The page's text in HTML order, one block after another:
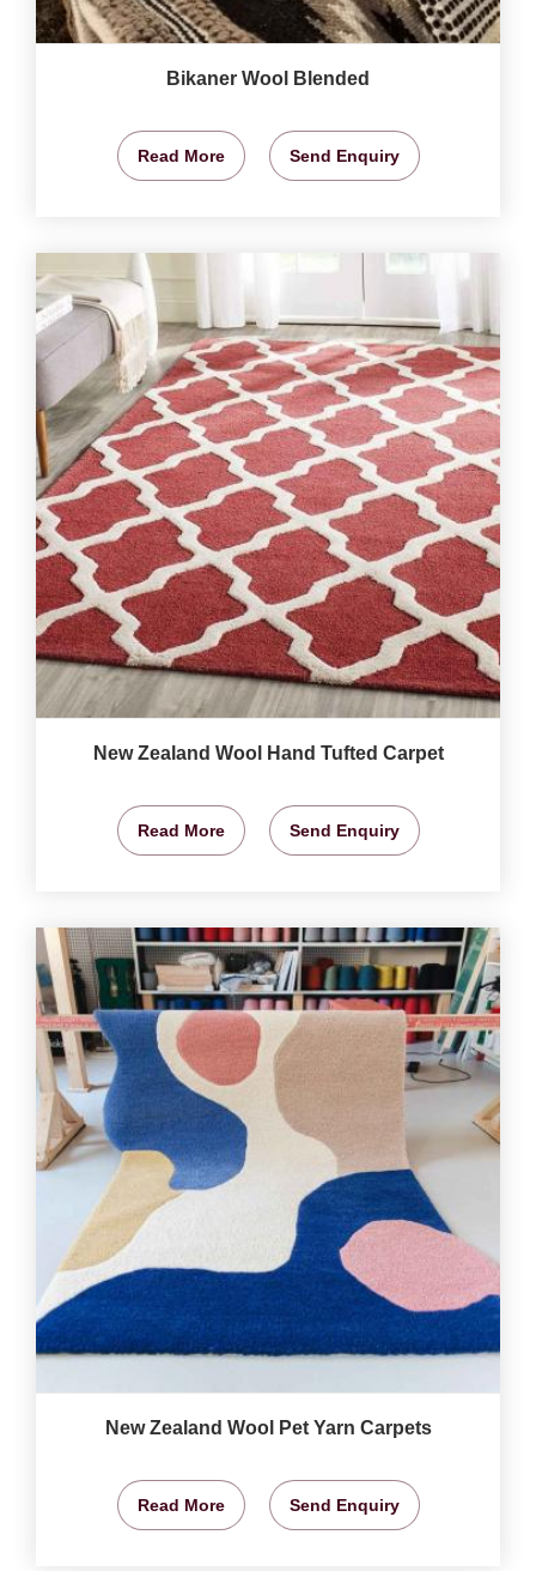
Bikaner Wool Blended
Read More Send Enquiry
New Zealand Wool Hand Tufted Carpet
Read More Send Enquiry
New Zealand Wool Pet Yarn Carpets
Read More Send Enquiry